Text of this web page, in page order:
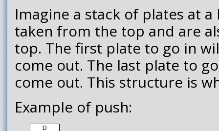
Imagine a stack of plates at
taken from the top and are
top. The first plate to go in
come out. The last plate to
come out. This structure is
Example of push: